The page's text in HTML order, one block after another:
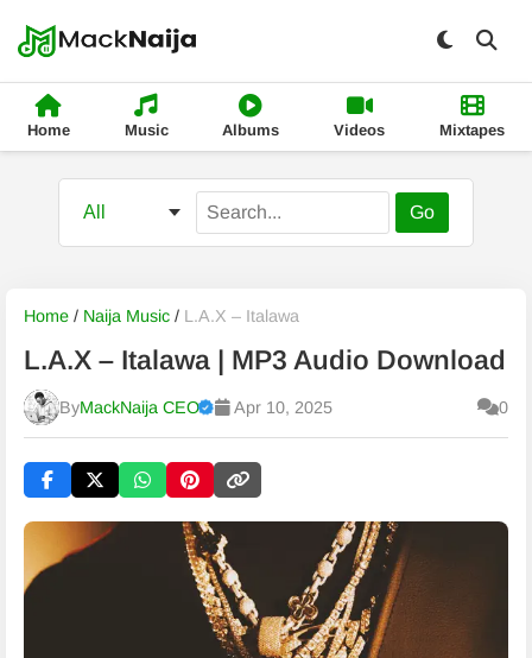
Home Music Albums Videos Mixtapes
Go
Home / Naija Music / L.A.X – Italawa
L.A.X – Italawa | MP3 Audio Download
ByMackNaija CEO
Published Thursday, 6 August 2026, 10:02 pm
Apr 10, 2025 0